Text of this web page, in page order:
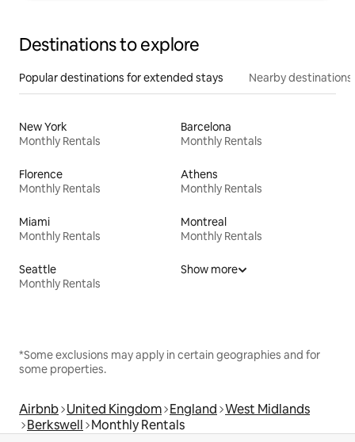
Destinations to explore
Popular destinations for extended stays Nearby destinations
New York
Monthly Rentals
Barcelona
Monthly Rentals
Florence
Monthly Rentals
Athens
Monthly Rentals
Miami
Monthly Rentals
Montreal
Monthly Rentals
Seattle
Monthly Rentals
Show more
*Some exclusions may apply in certain geographies and for
some properties.
Airbnb United Kingdom England West Midlands
Berkswell Monthly Rentals